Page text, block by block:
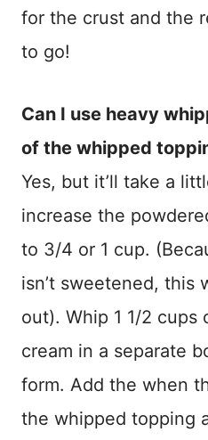
for the crust and the
to go!
Can I use heavy
of the whipped
Yes, but it’ll take a
increase the
to 3/4 or 1 cup.
isn’t sweetened, this
out). Whip 1 1/2 cups
cream in a separate
form. Add the when
the whipped topping